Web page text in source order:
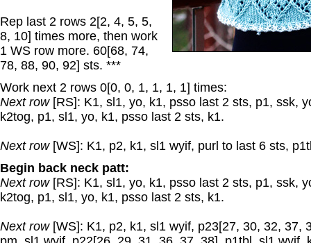
Rep last 2 rows 2[2, 4, 5, 5,
8, 10] times more, then work
1 WS row more. 60[68, 74,
78, 88, 90, 92] sts. ***
Work next 2 rows 0[0, 0, 1, 1, 1, 1] times:
Next row [RS]: K1, sl1, yo, k1, psso last 2 sts, p1, ssk,
k2tog, p1, sl1, yo, k1, psso last 2 sts, k1.
Next row[WS]: K1, p2, k1, sl1 wyif, purl to last 6 sts,
Begin back neck patt:
Next row[RS]: K1, sl1, yo, k1, psso last 2 sts, p1, ssk,
k2tog, p1, sl1, yo, k1, psso last 2 sts, k1.
Next row[WS]: K1, p2, k1, sl1 wyif, p23[27, 30, 32, 37,